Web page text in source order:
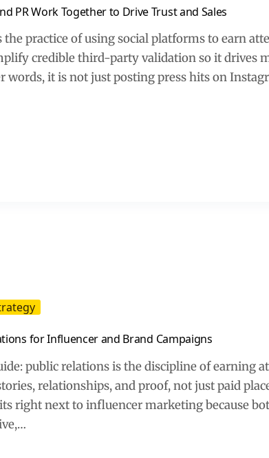
PR Work Together to Drive Trust and Sales
the practice of using social platforms to earn
credible third-party validation so it drives
words, it is not just posting press hits on
for Influencer and Brand Campaigns
public relations is the discipline of earning
relationships, and proof, not just paid
right next to influencer marketing because